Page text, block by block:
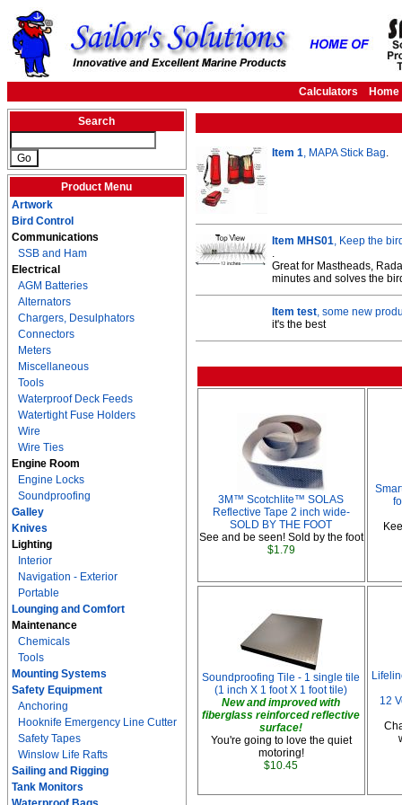
Calculators Home
Search
Product Menu
Artwork
Bird Control
Communications
SSB and Ham
Electrical
AGM Batteries
Alternators
Chargers, Desulphators
Connectors
Meters
Miscellaneous
Tools
Waterproof Deck Feeds
Watertight Fuse Holders
Wire
Wire Ties
Engine Room
Engine Locks
Soundproofing
Galley
Knives
Lighting
Interior
Navigation - Exterior
Portable
Lounging and Comfort
Maintenance
Chemicals
Tools
Mounting Systems
Safety Equipment
Anchoring
Hooknife Emergency Line Cutter
Safety Tapes
Winslow Life Rafts
Sailing and Rigging
Tank Monitors
Item 1, MAPA Stick Bag.
Item MHS01, Keep the
.
Great for Mastheads,
minutes and solves the
Item test, some new
it's the best
3M™ Scotchlite™ SOLAS
Reflective Tape 2 inch wide-
SOLD BY THE FOOT
See and be seen! Sold by the foot
$1.79
Soundproofing Tile - 1 single tile
(1 inch X 1 foot X 1 foot tile)
New and improved with
fiberglass reinforced reflective
surface!
You're going to love the quiet
motoring!
$10.45
12